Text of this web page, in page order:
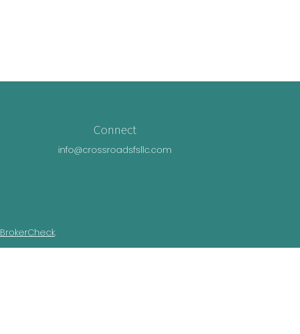
Connect
info@crossroadsfsllc.com
BrokerCheck.